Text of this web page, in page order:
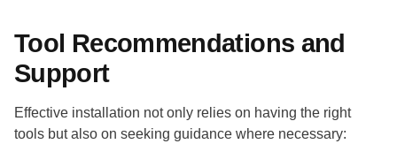
Tool Recommendations and
Support
Effective installation not only relies on having the right
tools but also on seeking guidance where necessary: